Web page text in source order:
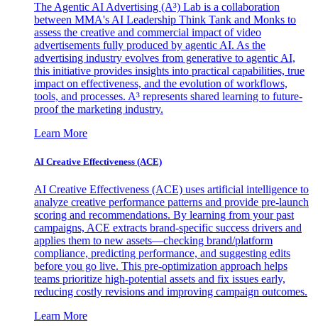
The Agentic AI Advertising (A³) Lab is a collaboration
between MMA's AI Leadership Think Tank and Monks to
assess the creative and commercial impact of video
advertisements fully produced by agentic AI. As the
advertising industry evolves from generative to agentic AI,
this initiative provides insights into practical capabilities, true
impact on effectiveness, and the evolution of workflows,
tools, and processes. A³ represents shared learning to future-
proof the marketing industry.
Learn More
AI Creative Effectiveness (ACE)
AI Creative Effectiveness (ACE) uses artificial intelligence to
analyze creative performance patterns and provide pre-launch
scoring and recommendations. By learning from your past
campaigns, ACE extracts brand-specific success drivers and
applies them to new assets—checking brand/platform
compliance, predicting performance, and suggesting edits
before you go live. This pre-optimization approach helps
teams prioritize high-potential assets and fix issues early,
reducing costly revisions and improving campaign outcomes.
Learn More